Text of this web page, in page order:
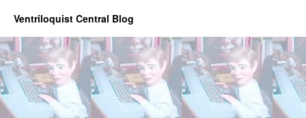
Ventriloquist Central Blog